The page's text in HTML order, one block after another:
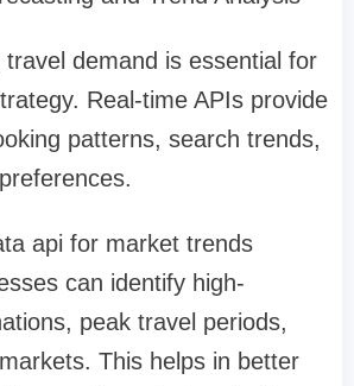
travel demand is essential for
Real-time APIs provide
patterns, search trends,
api for market trends
can identify high-
peak travel periods,
This helps in better